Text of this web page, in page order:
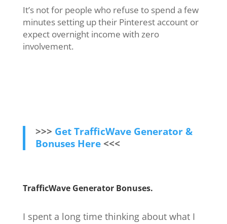
It’s not for people who refuse to spend a few
minutes setting up their Pinterest account or
expect overnight income with zero
involvement.
>>> Get TrafficWave Generator &
Bonuses Here<<<
TrafficWave Generator Bonuses.
I spent a long time thinking about what I